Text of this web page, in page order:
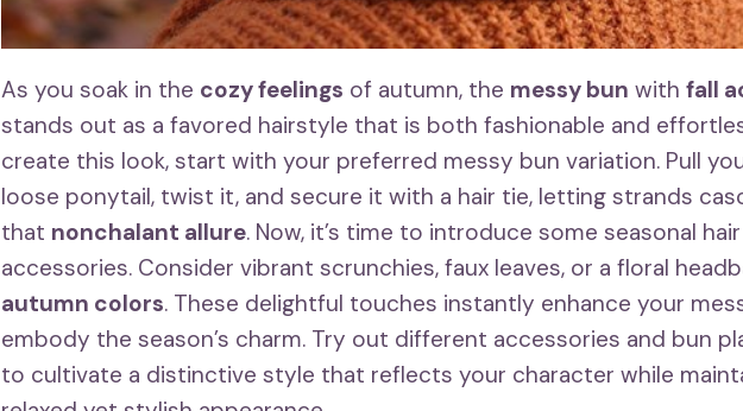
As you soak in the cozy feelings of autumn, the messy bun with fall
stands out as a favored hairstyle that is both fashionable and
create this look, start with your preferred messy bun variation. Pull
loose ponytail, twist it, and secure it with a hair tie, letting strands
that nonchalant allure. Now, it’s time to introduce some seasonal hair
accessories. Consider vibrant scrunchies, faux leaves, or a floral
autumn colors. These delightful touches instantly enhance your
embody the season’s charm. Try out different accessories and bun
to cultivate a distinctive style that reflects your character while